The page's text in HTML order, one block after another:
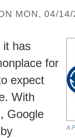
MON, 04/
A
it has
for
expect
With
Google